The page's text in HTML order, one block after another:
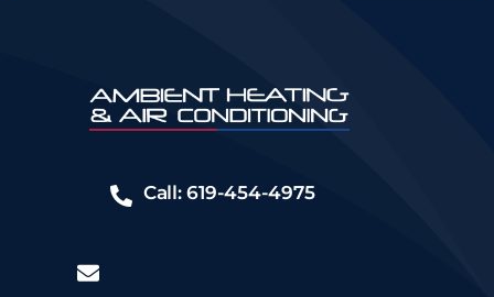
Call: 619-454-4975